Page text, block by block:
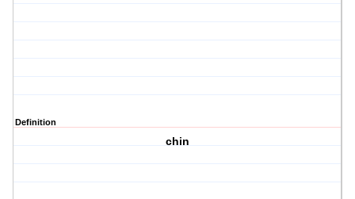
Definition
chin